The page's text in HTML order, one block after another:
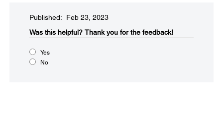
Published: Feb 23, 2023
Was this helpful?​ Thank you for the feedback!
Yes
No